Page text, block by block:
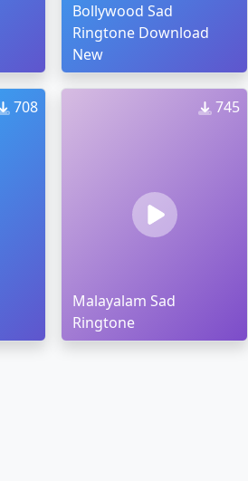
Bollywood Sad
Ringtone Download
New
708 745
Malayalam Sad
Ringtone